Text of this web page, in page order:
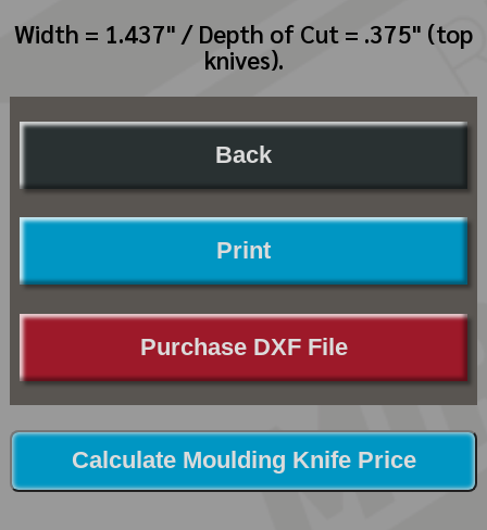
Width = 1.437" / Depth of Cut = .375" (top
knives).
Back
Print
Purchase DXF File
Calculate Moulding Knife Price